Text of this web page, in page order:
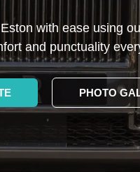
with ease using
and punctuality
PHOTO